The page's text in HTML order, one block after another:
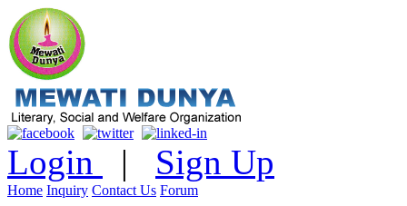
Login | Sign Up
Home Inquiry Contact Us Forum